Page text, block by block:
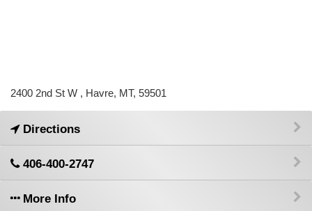
2400 2nd St W , Havre, MT, 59501
Directions
406-400-2747
More Info